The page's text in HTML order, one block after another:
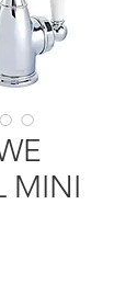
MINI